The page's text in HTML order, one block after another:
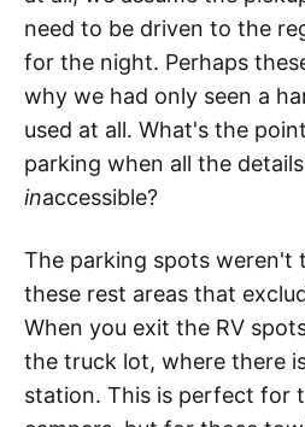
need to be driven to the
for the night. Perhaps
why we had only seen a
used at all. What's the
parking when all the
inaccessible?
The parking spots weren't
these rest areas that
When you exit the RV
the truck lot, where there
station. This is perfect for